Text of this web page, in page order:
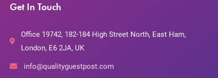
Get In Touch
Office 19742, 182-184 High Street North, East Ham,
London, E6 2JA, UK
info@qualityguestpost.com